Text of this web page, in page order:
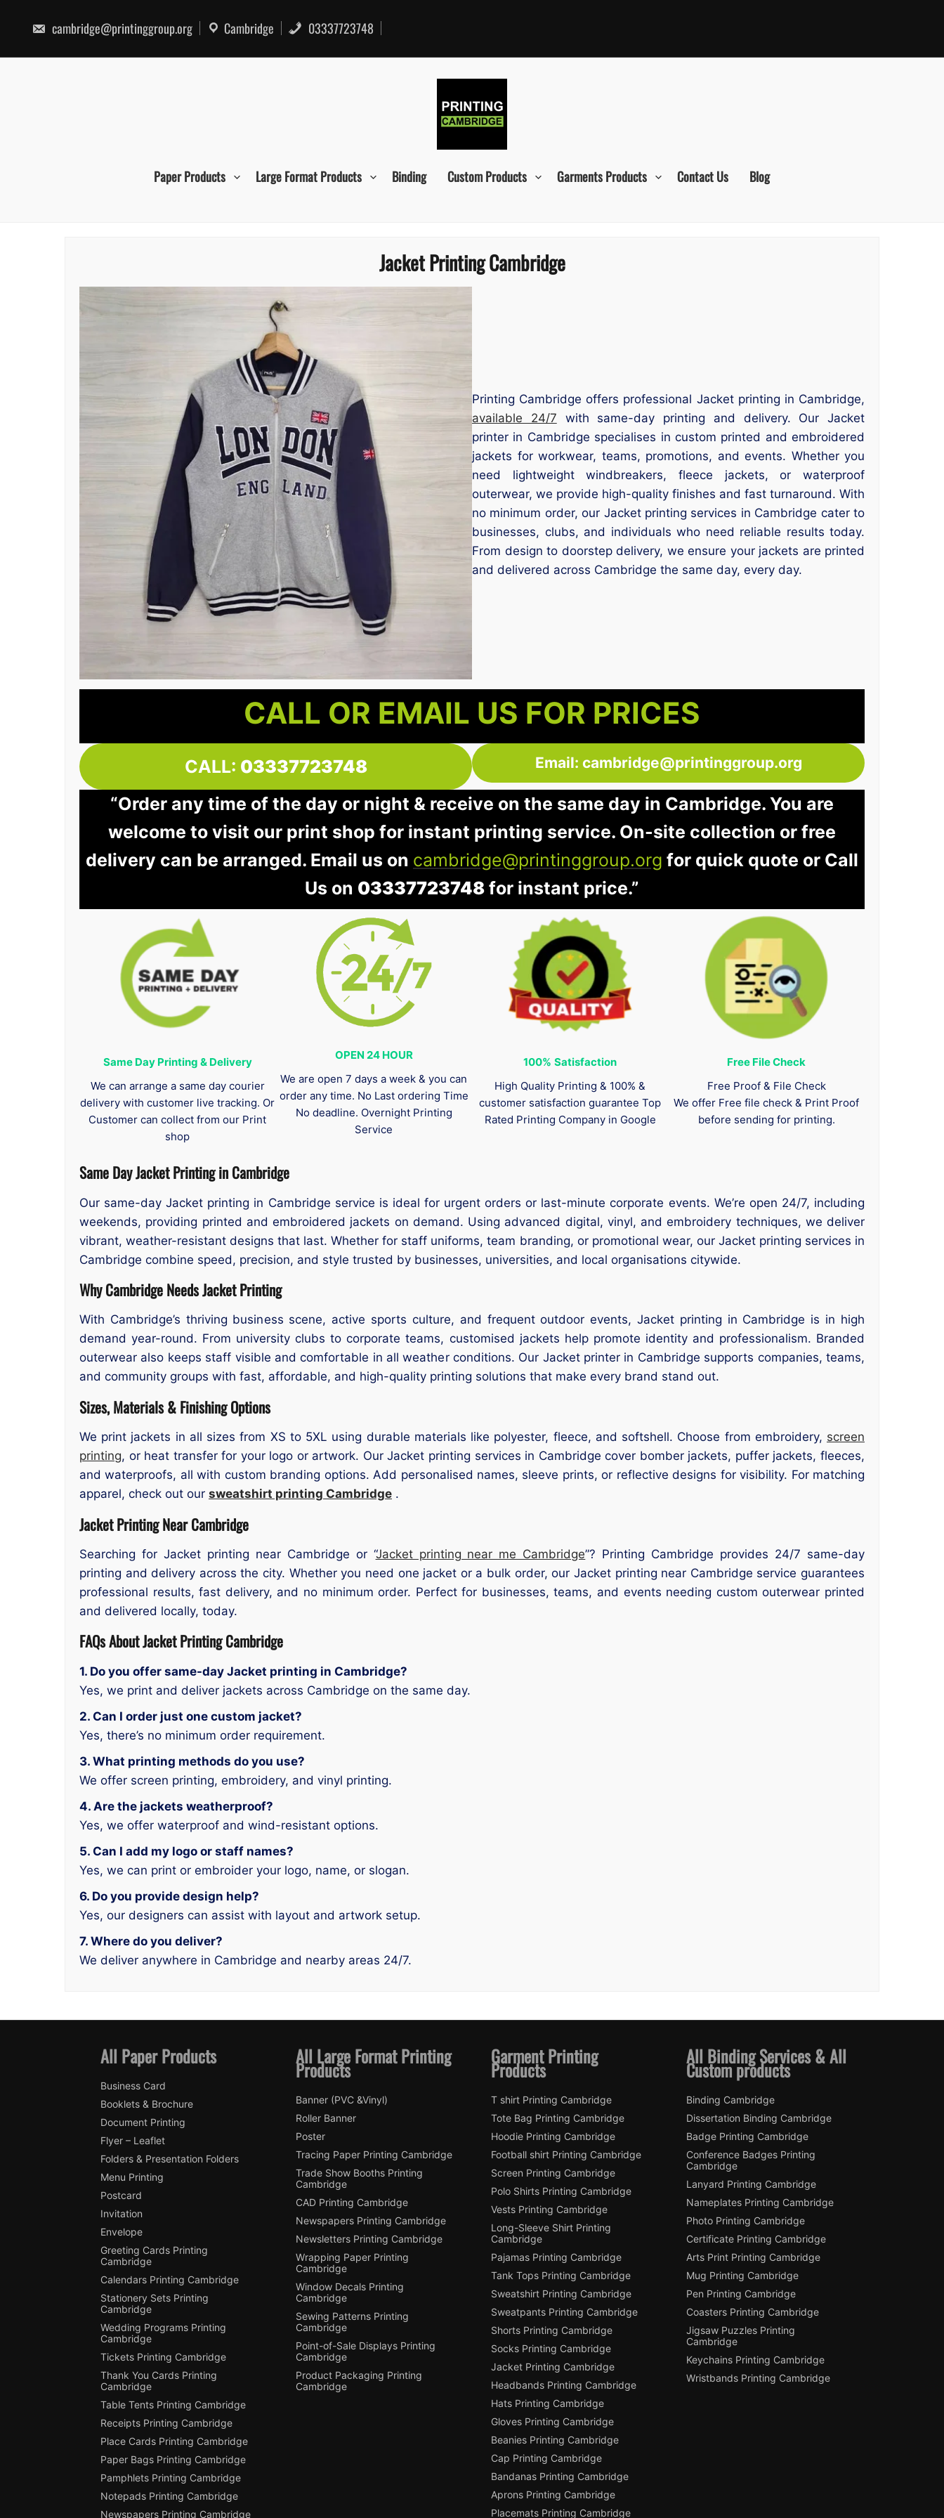
content
cambridge@printinggroup.org Cambridge 03337723748
Paper Products Large Format Products Binding Custom Products Garments Products Contact Us Blog
Jacket Printing Cambridge
Printing Cambridge offers professional Jacket printing in Cambridge,
available 24/7 with same-day printing and delivery. Our Jacket
printer in Cambridge specialises in custom printed and embroidered
jackets for workwear, teams, promotions, and events. Whether you
need lightweight windbreakers, fleece jackets, or waterproof
outerwear, we provide high-quality finishes and fast turnaround. With
no minimum order, our Jacket printing services in Cambridge cater to
businesses, clubs, and individuals who need reliable results today.
From design to doorstep delivery, we ensure your jackets are printed
and delivered across Cambridge the same day, every day.
CALL OR EMAIL US FOR PRICES
CALL: 03337723748 Email: cambridge@printinggroup.org
“Order any time of the day or night & receive on the same day in Cambridge. You are
welcome to visit our print shop for instant printing service. On-site collection or free
delivery can be arranged. Email us on cambridge@printinggroup.org for quick quote or Call
Us on 03337723748 for instant price.”
Same Day Printing & Delivery
We can arrange a same day courier
delivery with customer live tracking. Or
Customer can collect from our Print
shop
OPEN 24 HOUR
We are open 7 days a week & you can
order any time. No Last ordering Time
No deadline. Overnight Printing
Service
100% Satisfaction
High Quality Printing & 100% &
customer satisfaction guarantee Top
Rated Printing Company in Google
Free File Check
Free Proof & File Check
We offer Free file check & Print Proof
before sending for printing.
Same Day Jacket Printing in Cambridge
Our same-day Jacket printing in Cambridge service is ideal for urgent orders or last-minute corporate events. We’re open 24/7, including
weekends, providing printed and embroidered jackets on demand. Using advanced digital, vinyl, and embroidery techniques, we deliver
vibrant, weather-resistant designs that last. Whether for staff uniforms, team branding, or promotional wear, our Jacket printing services in
Cambridge combine speed, precision, and style trusted by businesses, universities, and local organisations citywide.
Why Cambridge Needs Jacket Printing
With Cambridge’s thriving business scene, active sports culture, and frequent outdoor events, Jacket printing in Cambridge is in high
demand year-round. From university clubs to corporate teams, customised jackets help promote identity and professionalism. Branded
outerwear also keeps staff visible and comfortable in all weather conditions. Our Jacket printer in Cambridge supports companies, teams,
and community groups with fast, affordable, and high-quality printing solutions that make every brand stand out.
Sizes, Materials & Finishing Options
We print jackets in all sizes from XS to 5XL using durable materials like polyester, fleece, and softshell. Choose from embroidery, screen
printing, or heat transfer for your logo or artwork. Our Jacket printing services in Cambridge cover bomber jackets, puffer jackets, fleeces,
and waterproofs, all with custom branding options. Add personalised names, sleeve prints, or reflective designs for visibility. For matching
apparel, check out our sweatshirt printing Cambridge .
Jacket Printing Near Cambridge
Searching for Jacket printing near Cambridge or “Jacket printing near me Cambridge”? Printing Cambridge provides 24/7 same-day
printing and delivery across the city. Whether you need one jacket or a bulk order, our Jacket printing near Cambridge service guarantees
professional results, fast delivery, and no minimum order. Perfect for businesses, teams, and events needing custom outerwear printed
and delivered locally, today.
FAQs About Jacket Printing Cambridge
1. Do you offer same-day Jacket printing in Cambridge?
Yes, we print and deliver jackets across Cambridge on the same day.
2. Can I order just one custom jacket?
Yes, there’s no minimum order requirement.
3. What printing methods do you use?
We offer screen printing, embroidery, and vinyl printing.
4. Are the jackets weatherproof?
Yes, we offer waterproof and wind-resistant options.
5. Can I add my logo or staff names?
Yes, we can print or embroider your logo, name, or slogan.
6. Do you provide design help?
Yes, our designers can assist with layout and artwork setup.
7. Where do you deliver?
We deliver anywhere in Cambridge and nearby areas 24/7.
All Paper Products
Business Card
Booklets & Brochure
Document Printing
Flyer – Leaflet
Folders & Presentation Folders
Menu Printing
Postcard
Invitation
Envelope
Greeting Cards Printing
Cambridge
Calendars Printing Cambridge
Stationery Sets Printing
Cambridge
Wedding Programs Printing
Cambridge
Tickets Printing Cambridge
Thank You Cards Printing
Cambridge
Table Tents Printing Cambridge
Receipts Printing Cambridge
Place Cards Printing Cambridge
Paper Bags Printing Cambridge
Pamphlets Printing Cambridge
Notepads Printing Cambridge
Newspapers Printing Cambridge
All Large Format Printing
Products
Banner (PVC &Vinyl)
Roller Banner
Poster
Tracing Paper Printing Cambridge
Trade Show Booths Printing
Cambridge
CAD Printing Cambridge
Newspapers Printing Cambridge
Newsletters Printing Cambridge
Wrapping Paper Printing
Cambridge
Window Decals Printing
Cambridge
Sewing Patterns Printing
Cambridge
Point-of-Sale Displays Printing
Cambridge
Product Packaging Printing
Cambridge
Garment Printing
Products
T shirt Printing Cambridge
Tote Bag Printing Cambridge
Hoodie Printing Cambridge
Football shirt Printing Cambridge
Screen Printing Cambridge
Polo Shirts Printing Cambridge
Vests Printing Cambridge
Long-Sleeve Shirt Printing
Cambridge
Pajamas Printing Cambridge
Tank Tops Printing Cambridge
Sweatshirt Printing Cambridge
Sweatpants Printing Cambridge
Shorts Printing Cambridge
Socks Printing Cambridge
Jacket Printing Cambridge
Headbands Printing Cambridge
Hats Printing Cambridge
Gloves Printing Cambridge
Beanies Printing Cambridge
Cap Printing Cambridge
Bandanas Printing Cambridge
Aprons Printing Cambridge
Placemats Printing Cambridge
All Binding Services & All
Custom products
Binding Cambridge
Dissertation Binding Cambridge
Badge Printing Cambridge
Conference Badges Printing
Cambridge
Lanyard Printing Cambridge
Nameplates Printing Cambridge
Photo Printing Cambridge
Certificate Printing Cambridge
Arts Print Printing Cambridge
Mug Printing Cambridge
Pen Printing Cambridge
Coasters Printing Cambridge
Jigsaw Puzzles Printing
Cambridge
Keychains Printing Cambridge
Wristbands Printing Cambridge